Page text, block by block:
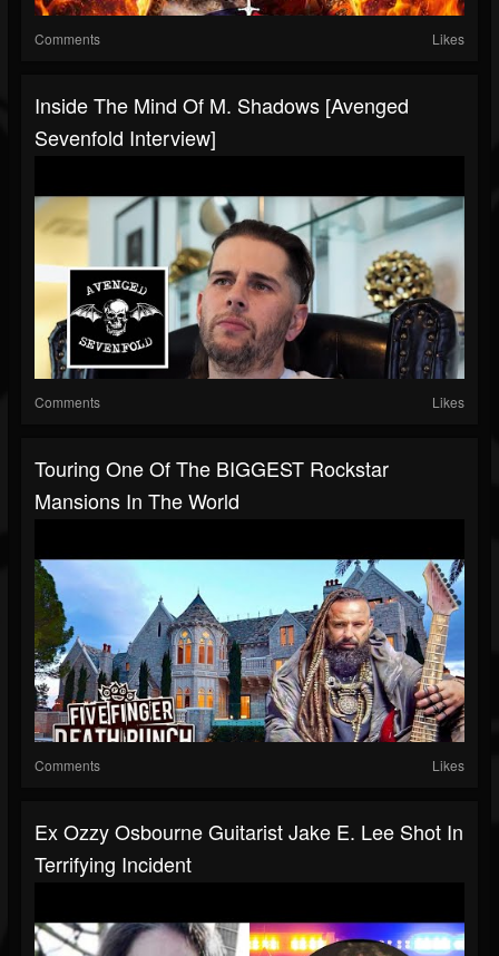
Comments Likes
Inside The Mind Of M. Shadows [Avenged
Sevenfold Interview]
Comments Likes
Touring One Of The BIGGEST Rockstar
Mansions In The World
Comments Likes
Ex Ozzy Osbourne Guitarist Jake E. Lee Shot In
Terrifying Incident